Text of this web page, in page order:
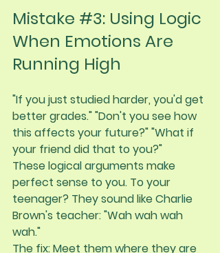
Mistake #3: Using Logic
When Emotions Are
Running High
"If you just studied harder, you'd get
better grades." "Don't you see how
this affects your future?" "What if
your friend did that to you?"
These logical arguments make
perfect sense to you. To your
teenager? They sound like Charlie
Brown's teacher: "Wah wah wah
wah."
The fix: Meet them where they are